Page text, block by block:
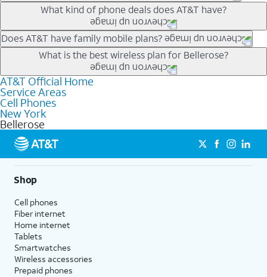
Our trade-in offers for new and existing customers can bring the
phone price down to free or $0. Be sure to check back often for
the newest deals on popular phones in .
What kind of phone deals does AT&T have?
AT&T has a variety of cell phone deals for everyone. Trade-in
deals for the newest iPhone & Samsung phones can help
lower the price. Other phones deals don’t need a trade-in at all,
making it easy to save.
Does AT&T have family mobile plans?
Yes, and with Unlimited Your Way, you can pick a plan for each
line on your account. All plans include unlimited talk, text &
data, AT&T 5G, and AT&T ActiveArmorSM security. Plan
choices for each line differ based on price and included
features like hotspot data, 4K UHD, and HBO Max so you can
get a perfect match for each family member.
What is the best wireless plan for Bellerose?
The best AT&T cell phone plan will depend on your personal
needs and budget. The AT&T Unlimited Elite® plan provides
unlimited talk, text, & high-speed data that can’t slow down
based on how much you use, as well as access to 4K UHD
streaming, and 5G access on eligible phones.
5G not available everywhere. Go to
att.com/5Gforyou for
details.
AT&T Official Home
Service Areas
Cell Phones
New York
Bellerose
Shop
Cell phones
Fiber internet
Home internet
Tablets
Smartwatches
Wireless accessories
Prepaid phones